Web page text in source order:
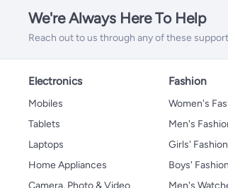
We're Always Here To Help
Reach out to us through any of these
Electronics
Mobiles
Tablets
Laptops
Home Appliances
Camera, Photo & Video
Fashion
Women's
Men's
Girls' Fashion
Boys' Fashion
Men's